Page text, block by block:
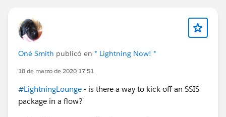
Oné Smith publicó en * Lightning Now! *
18 de marzo de 2020 17:51
#LightningLounge - is there a way to kick off an SSIS
package in a flow?